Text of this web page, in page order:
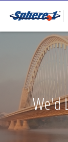
We'd